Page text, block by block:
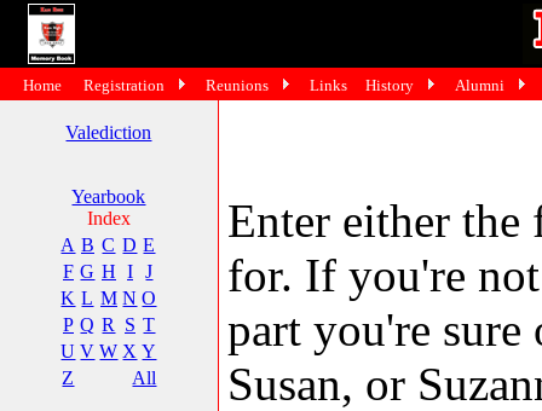
Valediction
Yearbook
Index
A B C D E
F G H I
J
K L M N O
P Q R S T
U V W X Y
Z
All
Enter either
for. If you're
part you're
Susan, or
Home Registration Reunions Links History Alumni